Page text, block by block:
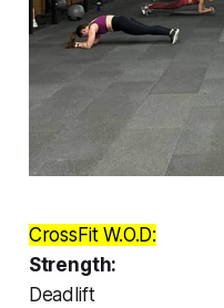
CrossFit W.O.D:
Strength:
Deadlift